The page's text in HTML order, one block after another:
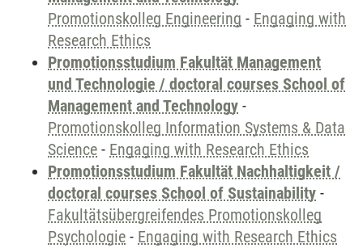
Promotionskolleg Engineering - Engaging with
Research Ethics
Promotionsstudium Fakultät Management
und Technologie / doctoral courses School of
Management and Technology -
Promotionskolleg Information Systems & Data
Science - Engaging with Research Ethics
Promotionsstudium Fakultät Nachhaltigkeit /
doctoral courses School of Sustainability -
Fakultätsübergreifendes Promotionskolleg
Psychologie - Engaging with Research Ethics